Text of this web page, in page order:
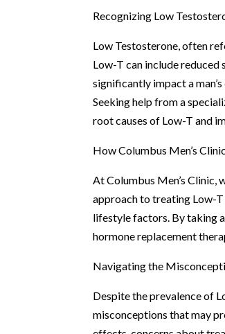
Recognizing Low
Low Testosterone, often
Low-T can include reduced
significantly impact a
Seeking help from a
root causes of Low-T and
How Columbus Men’s
At Columbus Men’s Clinic,
approach to treating Low-T
lifestyle factors. By taking
hormone replacement
Navigating the
Despite the prevalence of
misconceptions that may